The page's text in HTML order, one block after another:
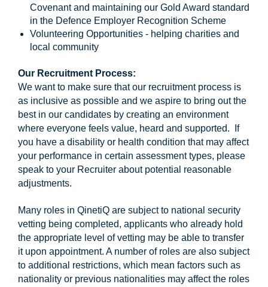
Covenant and maintaining our Gold Award standard
in the Defence Employer Recognition Scheme
Volunteering Opportunities - helping charities and
local community
Our Recruitment Process:
We want to make sure that our recruitment process is
as inclusive as possible and we aspire to bring out the
best in our candidates by creating an environment
where everyone feels value, heard and supported. If
you have a disability or health condition that may affect
your performance in certain assessment types, please
speak to your Recruiter about potential reasonable
adjustments.
Many roles in QinetiQ are subject to national security
vetting being completed, applicants who already hold
the appropriate level of vetting may be able to transfer
it upon appointment. A number of roles are also subject
to additional restrictions, which mean factors such as
nationality or previous nationalities may affect the roles